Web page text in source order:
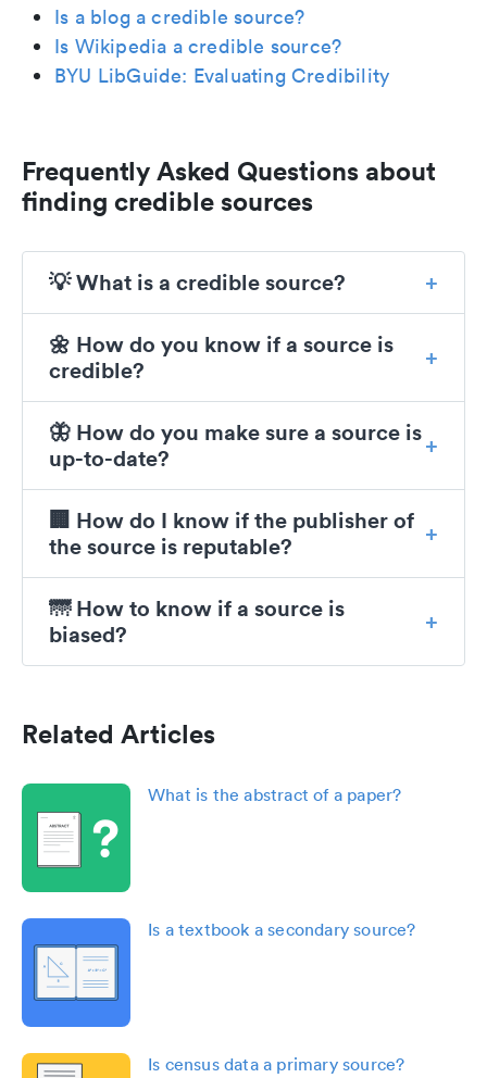
Is a blog a credible source?
Is Wikipedia a credible source?
BYU LibGuide: Evaluating Credibility
Frequently Asked Questions about
finding credible sources
💡 What is a credible source?
🌼 How do you know if a source is
credible?
🦋 How do you make sure a source is
up-to-date?
🏢 How do I know if the publisher of
the source is reputable?
🌁 How to know if a source is
biased?
Related Articles
What is the abstract of a paper?
Is a textbook a secondary source?
Is census data a primary source?